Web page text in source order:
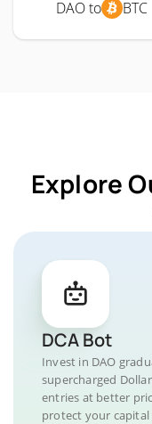
DAO to BTC
Explore
DCA Bot
Invest in DAO
supercharged
entries at better
protect your